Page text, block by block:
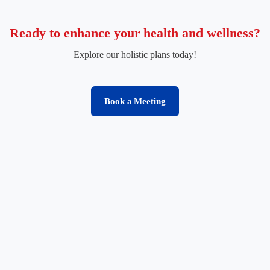
Ready to enhance your health and wellness?
Explore our holistic plans today!
Book a Meeting